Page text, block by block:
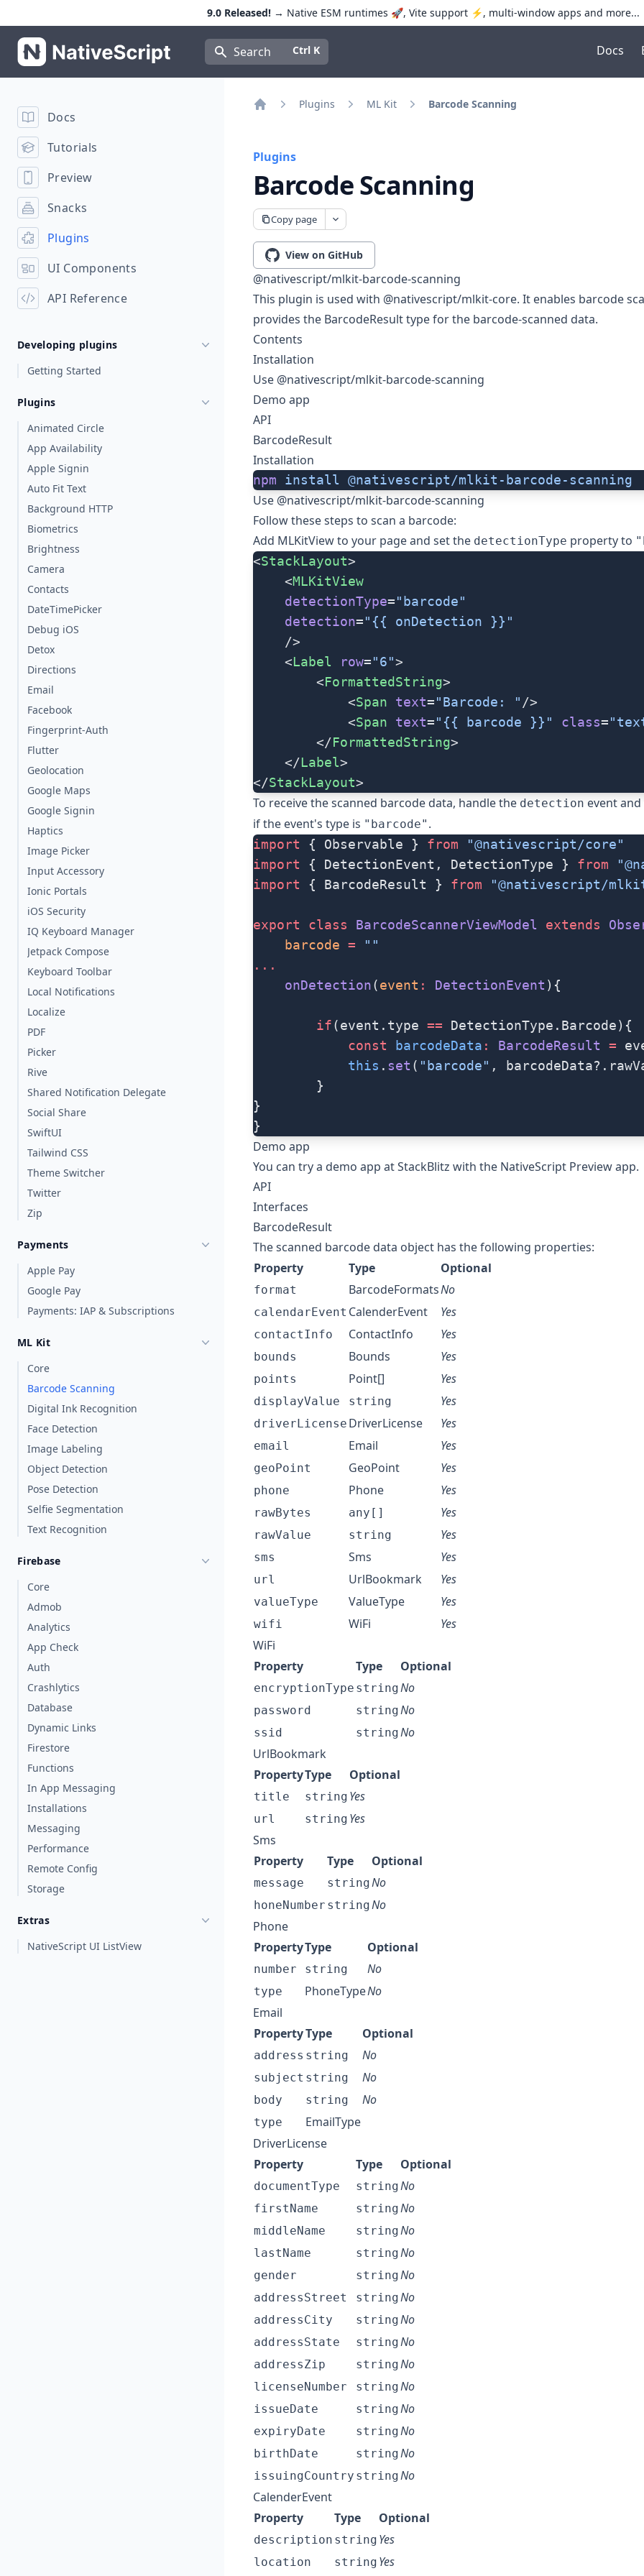
9.0 Released!→ Native ESM runtimes 🚀, Vite support ⚡️, multi-window apps and more...
NativeScript SearchPress Control+K to open quick search
Ctrl K Docs
Docs
Tutorials
Preview
Snacks
Plugins
UI Components
API Reference
Developing plugins
Getting Started
Plugins
Animated Circle
App Availability
Apple Signin
Auto Fit Text
Background HTTP
Biometrics
Brightness
Camera
Contacts
DateTimePicker
Debug iOS
Detox
Directions
Email
Facebook
Fingerprint-Auth
Flutter
Geolocation
Google Maps
Google Signin
Haptics
Image Picker
Input Accessory
Ionic Portals
iOS Security
IQ Keyboard Manager
Jetpack Compose
Keyboard Toolbar
Local Notifications
Localize
PDF
Picker
Rive
Shared Notification Delegate
Social Share
SwiftUI
Tailwind CSS
Theme Switcher
Twitter
Zip
Payments
Apple Pay
Google Pay
Payments: IAP & Subscriptions
ML Kit
Core
Barcode Scanning
Digital Ink Recognition
Face Detection
Image Labeling
Object Detection
Pose Detection
Selfie Segmentation
Text Recognition
Firebase
Core
Admob
Analytics
App Check
Auth
Crashlytics
Database
Dynamic Links
Firestore
Functions
In App Messaging
Installations
Messaging
Performance
Remote Config
Storage
Extras
NativeScript UI ListView
Plugins ML Kit Barcode Scanning
Plugins
Barcode Scanning
Copy page
View on GitHub
@nativescript/mlkit-barcode-scanning
This plugin is used with @nativescript/mlkit-core. It enables barcode
provides the BarcodeResulttype for the barcode-scanned data.
Contents
Installation
Use @nativescript/mlkit-barcode-scanning
Demo app
API
BarcodeResult
Installation
npm install @nativescript/mlkit-barcode-scanning
Use @nativescript/mlkit-barcode-scanning
Follow these steps to scan a barcode:
Add MLKitViewto your page and set the detectionType property to
<StackLayout>
    <
MLKitView
    detectionType
="barcode"
    detection
="{{ onDetection }}"
    />
    <
Label row="6">
        <
FormattedString>
            <
Span text="Barcode: " />
            <
Span text="{{ barcode }}" class=
        </
FormattedString>
    </
Label>
</StackLayout>
To receive the scanned barcode data, handle the detection event
if the event's type is "barcode" .
import { Observable } from "@nativescript/core"
import { DetectionEvent, DetectionType } from
import { BarcodeResult } from "@nativescript/
export class BarcodeScannerViewModel extends
    barcode
= ""
...
    onDetection
(event : DetectionEvent ){
        if
(event.type == DetectionType.Barcode){
            const
barcodeData : BarcodeResult =
            this
. set ( "barcode" ,
        }
}
}
Demo app
You can try a demo app atStackBlitz with the NativeScript Preview app.
API
Interfaces
BarcodeResult
The scanned barcode data object has the following properties:
Property
Type Optional
format BarcodeFormatsNo
calendarEvent CalenderEvent Yes
contactInfo ContactInfo Yes
bounds Bounds Yes
points Point[] Yes
displayValue string Yes
driverLicense DriverLicense Yes
email Email Yes
geoPoint GeoPoint Yes
phone Phone Yes
rawBytes any[] Yes
rawValue string Yes
sms Sms Yes
url UrlBookmark Yes
valueType ValueType Yes
wifi WiFi
Yes
WiFi
Property
Type Optional
encryptionType stringNo
password stringNo
ssid stringNo
UrlBookmark
PropertyType Optional
title string Yes
url string Yes
Sms
Property
Type Optional
message stringNo
honeNumber stringNo
Phone
PropertyType Optional
number string No
type PhoneTypeNo
Email
PropertyType Optional
address string No
subject string No
body string No
type
EmailType
DriverLicense
Property
Type Optional
documentType stringNo
firstName stringNo
middleName stringNo
lastName stringNo
gender stringNo
addressStreet stringNo
addressCity stringNo
addressState stringNo
addressZip stringNo
licenseNumber stringNo
issueDate stringNo
expiryDate stringNo
birthDate stringNo
issuingCountry stringNo
CalenderEvent
Property
Type Optional
description string Yes
location string Yes